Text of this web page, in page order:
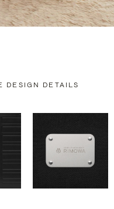
DESIGN DETAILS